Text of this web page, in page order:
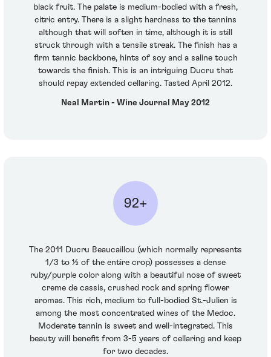
black fruit. The palate is medium-bodied with a fresh,
citric entry. There is a slight hardness to the tannins
although that will soften in time, although it is still
struck through with a tensile streak. The finish has a
firm tannic backbone, hints of soy and a saline touch
towards the finish. This is an intriguing Ducru that
should repay extended cellaring. Tasted April 2012.
Neal Martin - Wine Journal May 2012
92+
The 2011 Ducru Beaucaillou (which normally represents
1/3 to ½ of the entire crop) possesses a dense
ruby/purple color along with a beautiful nose of sweet
creme de cassis, crushed rock and spring flower
aromas. This rich, medium to full-bodied St.-Julien is
among the most concentrated wines of the Medoc.
Moderate tannin is sweet and well-integrated. This
beauty will benefit from 3-5 years of cellaring and keep
for two decades.